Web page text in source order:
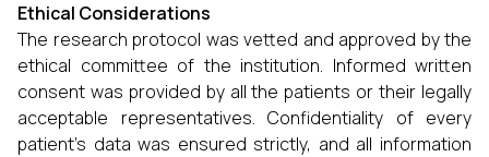
Ethical Considerations
The research protocol was vetted and approved by the
ethical committee of the institution. Informed written
consent was provided by all the patients or their legally
acceptable representatives. Confidentiality of every
patient's data was ensured strictly, and all information